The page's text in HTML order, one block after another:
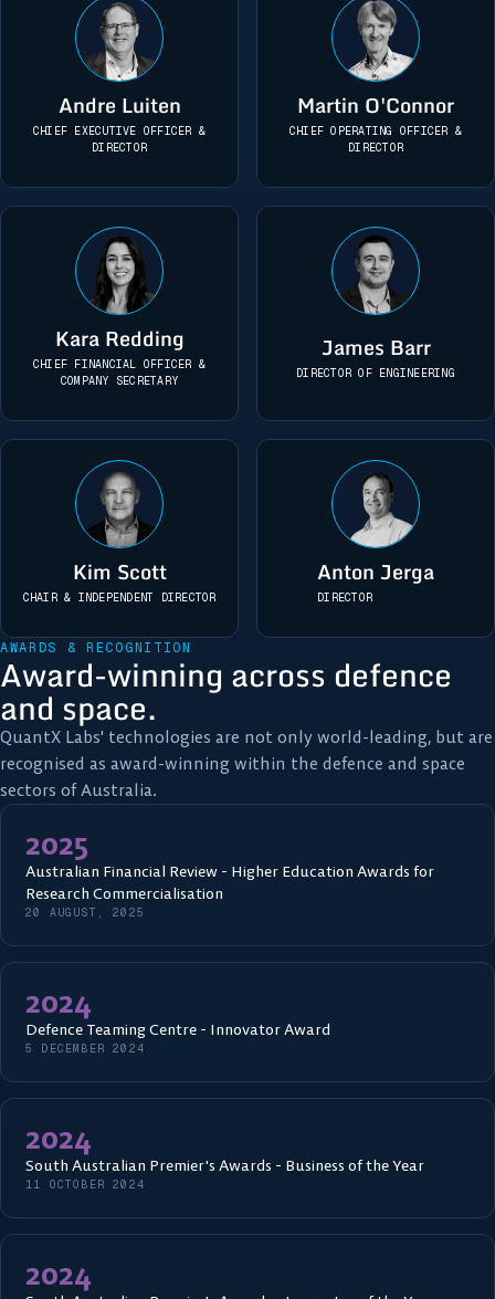
Andre Luiten
CHIEF EXECUTIVE OFFICER &
DIRECTOR
Martin O'Connor
CHIEF OPERATING OFFICER &
DIRECTOR
Kara Redding
CHIEF FINANCIAL OFFICER &
COMPANY SECRETARY
James Barr
DIRECTOR OF ENGINEERING
Kim Scott
CHAIR & INDEPENDENT DIRECTOR
Anton Jerga
DIRECTOR
AWARDS & RECOGNITION
Award-winning across defence
and space.
QuantX Labs' technologies are not only world-leading, but are
recognised as award-winning within the defence and space
sectors of Australia.
2025
Australian Financial Review - Higher Education Awards for
Research Commercialisation
20 AUGUST, 2025
2024
Defence Teaming Centre - Innovator Award
5 DECEMBER 2024
2024
South Australian Premier's Awards - Business of the Year
11 OCTOBER 2024
2024